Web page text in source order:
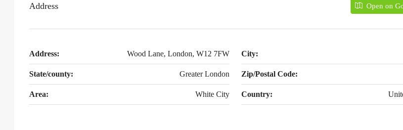
Address Open on
Address: Wood Lane, London, W12 7FW City:
State/county: Greater London Zip/Postal Code:
Area: White City Country: